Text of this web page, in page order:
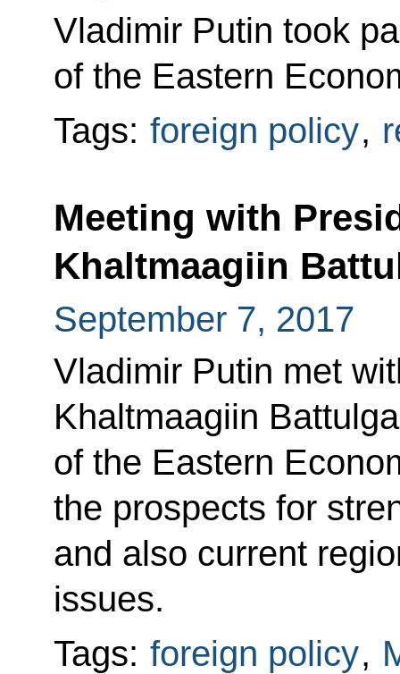
Vladimir Putin took
of the Eastern
Tags: foreign policy,
Meeting with
Khaltmaagiin
September 7, 2017
Vladimir Putin met
Khaltmaagiin
of the Eastern
the prospects for
and also current
issues.
Tags: foreign policy,